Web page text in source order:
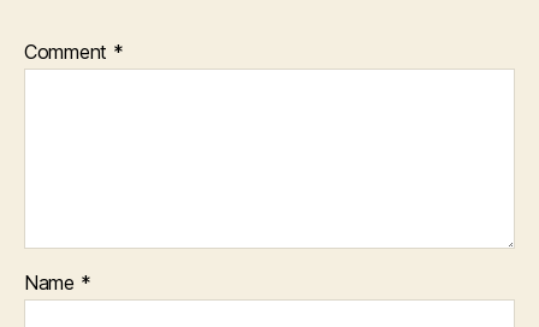
Comment *
Name *